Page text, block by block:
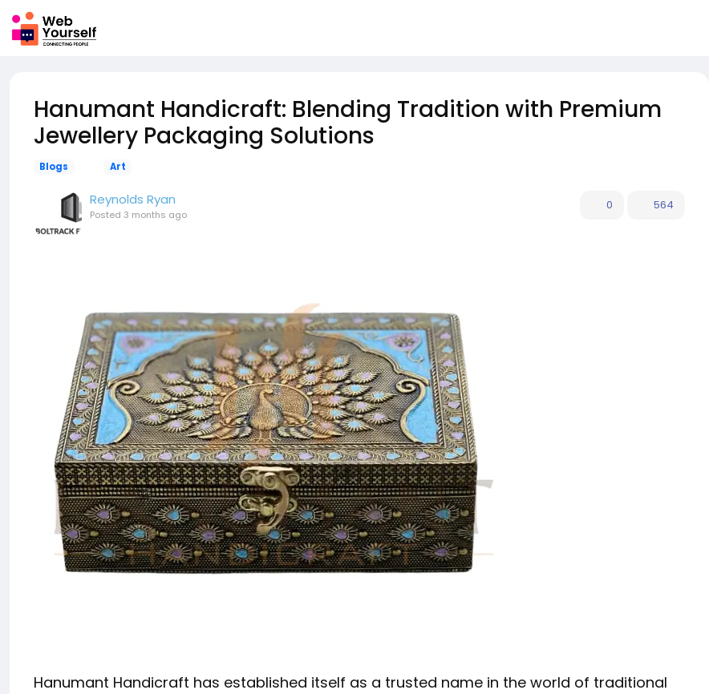
Hanumant Handicraft: Blending Tradition with Premium
Jewellery Packaging Solutions
Blogs Art
Reynolds Ryan
Posted 3 months ago
0 564
Hanumant Handicraft has established itself as a trusted name in the world of traditional